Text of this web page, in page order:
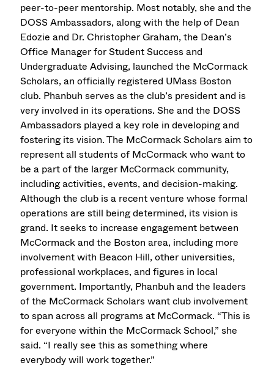
peer-to-peer mentorship. Most notably, she and the
DOSS Ambassadors, along with the help of Dean
Edozie and Dr. Christopher Graham, the Dean’s
Office Manager for Student Success and
Undergraduate Advising, launched the McCormack
Scholars, an officially registered UMass Boston
club. Phanbuh serves as the club’s president and is
very involved in its operations. She and the DOSS
Ambassadors played a key role in developing and
fostering its vision. The McCormack Scholars aim to
represent all students of McCormack who want to
be a part of the larger McCormack community,
including activities, events, and decision-making.
Although the club is a recent venture whose formal
operations are still being determined, its vision is
grand. It seeks to increase engagement between
McCormack and the Boston area, including more
involvement with Beacon Hill, other universities,
professional workplaces, and figures in local
government. Importantly, Phanbuh and the leaders
of the McCormack Scholars want club involvement
to span across all programs at McCormack. “This is
for everyone within the McCormack School,” she
said. “I really see this as something where
everybody will work together.”